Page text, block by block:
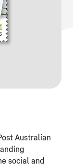
Australian
social and